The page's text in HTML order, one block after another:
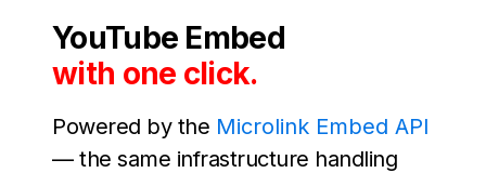
YouTube Embed
with one click.
Powered by the Microlink Embed API
— the same infrastructure handling